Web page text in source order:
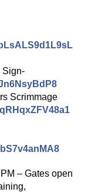
Sign-
Scrimmage
– Gates open